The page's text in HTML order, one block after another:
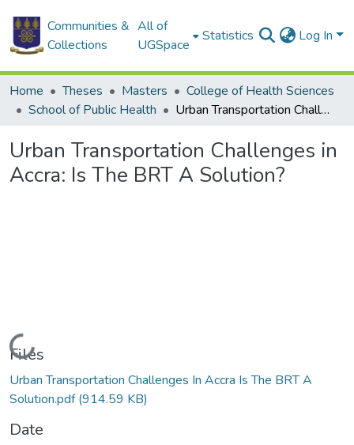
Communities &
Collections
All of
UGSpace
Statistics Log In
Home Theses Masters
College of Health Sciences
School of Public Health
Urban Transportation Challenges in Accra: Is The BRT A Solution?
Urban Transportation Challenges in
Accra: Is The BRT A Solution?
Loading...
Files
Urban Transportation Challenges In Accra Is The BRT A
Solution.pdf(914.59 KB)
Date